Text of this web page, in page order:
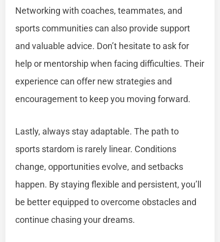
Networking with coaches, teammates, and
sports communities can also provide support
and valuable advice. Don’t hesitate to ask for
help or mentorship when facing difficulties. Their
experience can offer new strategies and
encouragement to keep you moving forward.
Lastly, always stay adaptable. The path to
sports stardom is rarely linear. Conditions
change, opportunities evolve, and setbacks
happen. By staying flexible and persistent, you’ll
be better equipped to overcome obstacles and
continue chasing your dreams.